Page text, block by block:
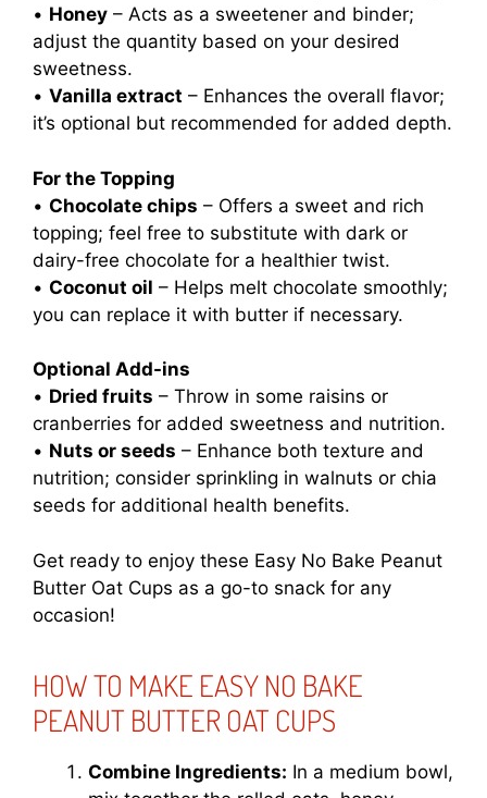
• Honey – Acts as a sweetener and binder;
adjust the quantity based on your desired
sweetness.
• Vanilla extract – Enhances the overall flavor;
it’s optional but recommended for added depth.
For the Topping
• Chocolate chips – Offers a sweet and rich
topping; feel free to substitute with dark or
dairy-free chocolate for a healthier twist.
• Coconut oil – Helps melt chocolate smoothly;
you can replace it with butter if necessary.
Optional Add-ins
• Dried fruits – Throw in some raisins or
cranberries for added sweetness and nutrition.
• Nuts or seeds – Enhance both texture and
nutrition; consider sprinkling in walnuts or chia
seeds for additional health benefits.
Get ready to enjoy these Easy No Bake Peanut
Butter Oat Cups as a go-to snack for any
occasion!
HOW TO MAKE EASY NO BAKE
PEANUT BUTTER OAT CUPS
Combine Ingredients: In a medium bowl,